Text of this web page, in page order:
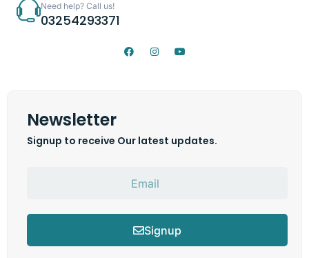
Need help? Call us!
03254293371
Newsletter
Signup to receive Our latest updates.
Signup